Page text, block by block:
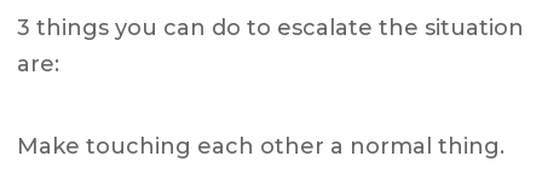
3 things you can do to escalate the situation
are:
Make touching each other a normal thing.